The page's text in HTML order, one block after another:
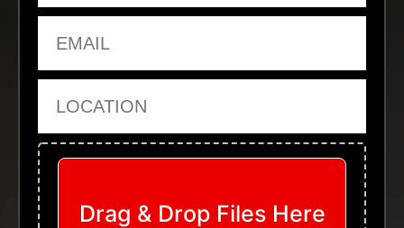
Upload Files
Drag & Drop Files Here